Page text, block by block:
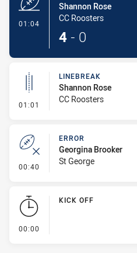
01:04
Shannon Rose
CC Roosters
4 - 0
01:01 - Linebreak
LINEBREAK
Shannon Rose
CC Roosters
00:40 - Error
ERROR
Georgina Brooker
St George
00:00
KICK OFF